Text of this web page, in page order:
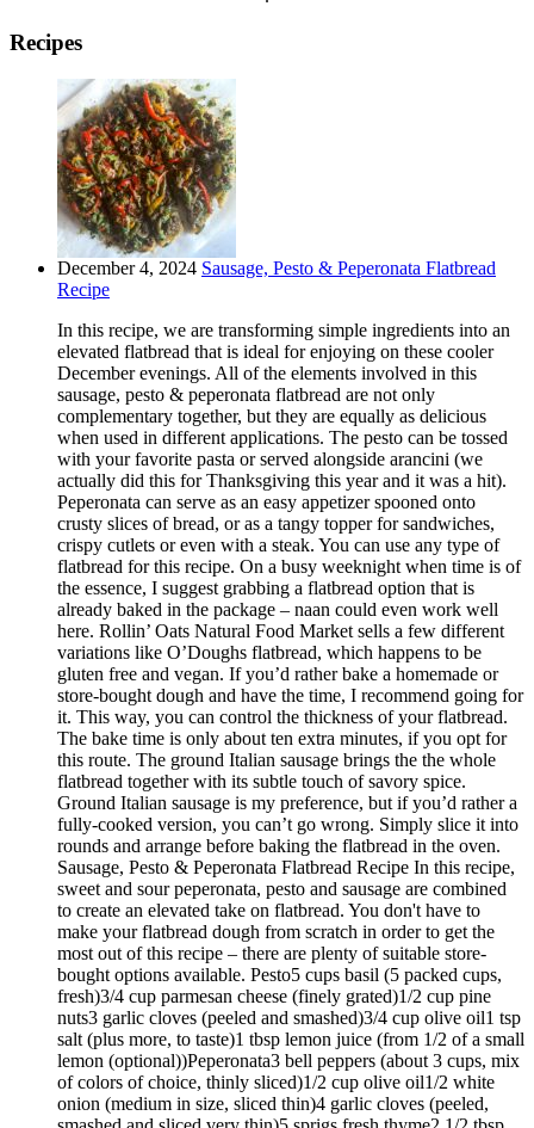
Recipes
December 4, 2024 Sausage, Pesto & Peperonata Flatbread
Recipe
In this recipe, we are transforming simple ingredients into an
elevated flatbread that is ideal for enjoying on these cooler
December evenings. All of the elements involved in this
sausage, pesto & peperonata flatbread are not only
complementary together, but they are equally as delicious
when used in different applications. The pesto can be tossed
with your favorite pasta or served alongside arancini (we
actually did this for Thanksgiving this year and it was a hit).
Peperonata can serve as an easy appetizer spooned onto
crusty slices of bread, or as a tangy topper for sandwiches,
crispy cutlets or even with a steak. You can use any type of
flatbread for this recipe. On a busy weeknight when time is of
the essence, I suggest grabbing a flatbread option that is
already baked in the package – naan could even work well
here. Rollin’ Oats Natural Food Market sells a few different
variations like O’Doughs flatbread, which happens to be
gluten free and vegan. If you’d rather bake a homemade or
store-bought dough and have the time, I recommend going for
it. This way, you can control the thickness of your flatbread.
The bake time is only about ten extra minutes, if you opt for
this route. The ground Italian sausage brings the the whole
flatbread together with its subtle touch of savory spice.
Ground Italian sausage is my preference, but if you’d rather a
fully-cooked version, you can’t go wrong. Simply slice it into
rounds and arrange before baking the flatbread in the oven.
Sausage, Pesto & Peperonata Flatbread Recipe In this recipe,
sweet and sour peperonata, pesto and sausage are combined
to create an elevated take on flatbread. You don't have to
make your flatbread dough from scratch in order to get the
most out of this recipe – there are plenty of suitable store-
bought options available. Pesto5 cups basil (5 packed cups,
fresh)3/4 cup parmesan cheese (finely grated)1/2 cup pine
nuts3 garlic cloves (peeled and smashed)3/4 cup olive oil1 tsp
salt (plus more, to taste)1 tbsp lemon juice (from 1/2 of a small
lemon (optional))Peperonata3 bell peppers (about 3 cups, mix
of colors of choice, thinly sliced)1/2 cup olive oil1/2 white
onion (medium in size, sliced thin)4 garlic cloves (peeled,